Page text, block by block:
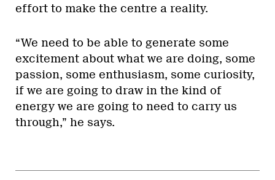
effort to make the centre a reality.
“We need to be able to generate some
excitement about what we are doing, some
passion, some enthusiasm, some curiosity,
if we are going to draw in the kind of
energy we are going to need to carry us
through,” he says.